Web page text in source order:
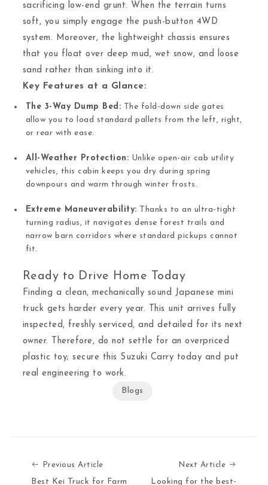
sacrificing low-end grunt. When the terrain turns
soft, you simply engage the push-button 4WD
system. Moreover, the lightweight chassis ensures
that you float over deep mud, wet snow, and loose
sand rather than sinking into it.
Key Features at a Glance:
The 3-Way Dump Bed: The fold-down side gates
allow you to load standard pallets from the left, right,
or rear with ease.
All-Weather Protection: Unlike open-air cab utility
vehicles, this cabin keeps you dry during spring
downpours and warm through winter frosts.
Extreme Maneuverability: Thanks to an ultra-tight
turning radius, it navigates dense forest trails and
narrow barn corridors where standard pickups cannot
fit.
Ready to Drive Home Today
Finding a clean, mechanically sound Japanese mini
truck gets harder every year. This unit arrives fully
inspected, freshly serviced, and detailed for its next
owner. Therefore, do not settle for an overpriced
plastic toy; secure this Suzuki Carry today and put
real engineering to work.
Blogs
Previous ArticlePrevious Article
Best Kei Truck for Farm
Next Article
Looking for the best-